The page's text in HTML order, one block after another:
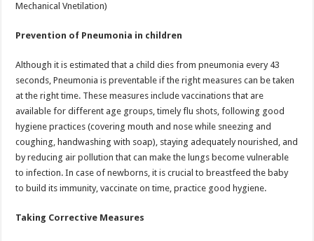
Mechanical Vnetilation)
Prevention of Pneumonia in children
Although it is estimated that a child dies from pneumonia every 43
seconds, Pneumonia is preventable if the right measures can be taken
at the right time. These measures include vaccinations that are
available for different age groups, timely flu shots, following good
hygiene practices (covering mouth and nose while sneezing and
coughing, handwashing with soap), staying adequately nourished, and
by reducing air pollution that can make the lungs become vulnerable
to infection. In case of newborns, it is crucial to breastfeed the baby
to build its immunity, vaccinate on time, practice good hygiene.
Taking Corrective Measures